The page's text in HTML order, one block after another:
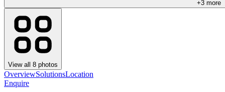
+3 more
View all 8 photos
OverviewSolutionsLocation
Enquire